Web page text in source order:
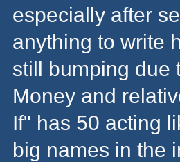
especially after
anything to write
still bumping due
Money and
If" has 50 acting
big names in the